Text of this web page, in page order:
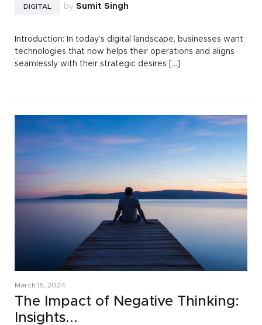
DIGITAL by Sumit Singh
Introduction: In today’s digital landscape, businesses want
technologies that now helps their operations and aligns
seamlessly with their strategic desires [...]
March 15, 2024
The Impact of Negative Thinking:
Insights...